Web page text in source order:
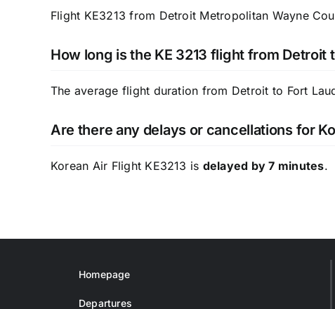
Flight KE3213 from Detroit Metropolitan Wayne
How long is the KE 3213 flight from Detroit
The average flight duration from Detroit to Fort
Are there any delays or cancellations for
Korean Air Flight KE3213 is delayed by 7 minutes.
Homepage
Departures